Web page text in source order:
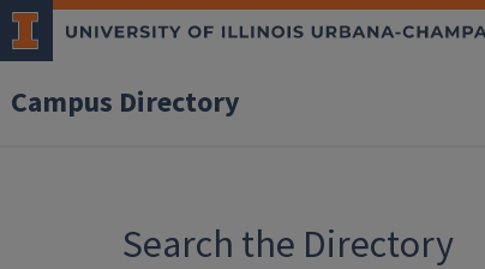
Campus Directory
Search the Directory